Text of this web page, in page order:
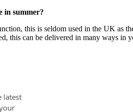
in summer?
this is seldom used in the UK as
this can be delivered in many ways